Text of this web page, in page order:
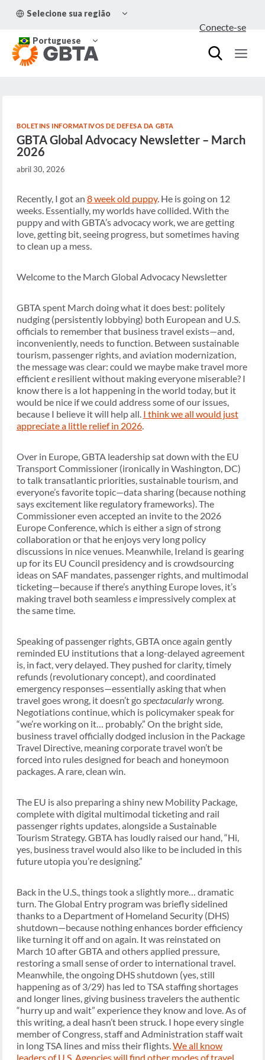
para
Conteúdo
Selecione sua região
MENU
Portuguese
MENU
FILHO
Conecte-se
BOLETINS INFORMATIVOS DE DEFESA DA GBTA
GBTA Global Advocacy Newsletter – March
2026
abril 30, 2026
Recently, I got an 8 week old puppy. He is going on 12
weeks. Essentially, my worlds have collided. With the
puppy and with GBTA’s advocacy work, we are getting
love, getting bit, seeing progress, but sometimes having
to clean up a mess.
Welcome to the March Global Advocacy Newsletter
GBTA spent March doing what it does best: politely
nudging (persistently lobbying) both European and U.S.
officials to remember that business travel exists—and,
inconveniently, needs to function. Between sustainable
tourism, passenger rights, and aviation modernization,
the message was clear: could we maybe make travel more
efficiente resilient without making everyone miserable? I
know there is a lot happening in the world today, but it
would be nice if we could address some of our issues,
because I believe it will help all. I think we all would just
appreciate a little relief in 2026.
Over in Europe, GBTA leadership sat down with the EU
Transport Commissioner (ironically in Washington, DC)
to talk transatlantic priorities, sustainable tourism, and
everyone’s favorite topic—data sharing (because nothing
says excitement like regulatory frameworks). The
Commissioner even accepted an invite to the 2026
Europe Conference, which is either a sign of strong
collaboration or that he enjoys very long policy
discussions in nice venues. Meanwhile, Ireland is gearing
up for its EU Council presidency and is crowdsourcing
ideas on SAF mandates, passenger rights, and multimodal
ticketing—because if there’s anything Europe loves, it’s
making travel both seamlesse impressively complex at
the same time.
Speaking of passenger rights, GBTA once again gently
reminded EU institutions that a long-delayed agreement
is, in fact, very delayed. They pushed for clarity, timely
refunds (revolutionary concept), and coordinated
emergency responses—essentially asking that when
travel goes wrong, it doesn’t gospectacularlywrong.
Negotiations continue, which is policymaker speak for
“we’re working on it… probably.” On the bright side,
business travel officially dodged inclusion in the Package
Travel Directive, meaning corporate travel won’t be
forced into rules designed for beach and honeymoon
packages. A rare, clean win.
The EU is also preparing a shiny new Mobility Package,
complete with digital multimodal ticketing and rail
passenger rights updates, alongside a Sustainable
Tourism Strategy. GBTA has loudly raised our hand, “Hi,
yes, business travel would also like to be included in this
future utopia you’re designing.”
Back in the U.S., things took a slightly more… dramatic
turn. The Global Entry program was briefly sidelined
thanks to a Department of Homeland Security (DHS)
shutdown—because nothing enhances border efficiency
like turning it off and on again. It was reinstated on
March 10 after GBTA and others applied pressure,
restoring a small sense of order to international travel.
Meanwhile, the ongoing DHS shutdown (yes, still
happening as of 3/29) has led to TSA staffing shortages
and longer lines, giving business travelers the authentic
“hurry up and wait” experience they know and love. As of
this writing, a deal hasn’t been struck. I hope every single
member of Congress, staff and Administration staff wait
in long TSA lines and miss their flights.We all know
leaders of U.S. Agencies will find other modes of travel